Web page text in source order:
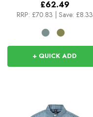
£62.49
RRP: £70.83 | Save: £8.33
+ QUICK ADD